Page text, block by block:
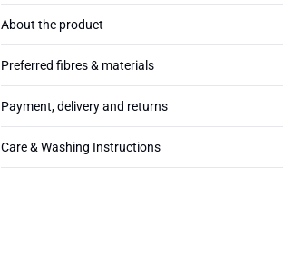
About the product
Preferred fibres & materials
Payment, delivery and returns
Care & Washing Instructions